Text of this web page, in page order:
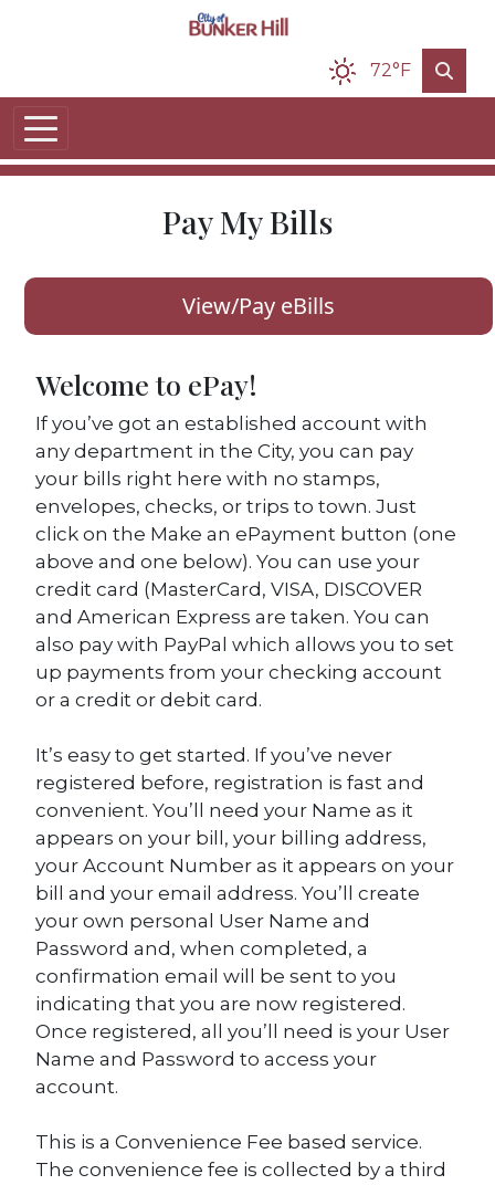
72°F
Pay My Bills
View/Pay eBills
Welcome to ePay!
If you’ve got an established account with
any department in the City, you can pay
your bills right here with no stamps,
envelopes, checks, or trips to town. Just
click on the Make an ePayment button (one
above and one below). You can use your
credit card (MasterCard, VISA, DISCOVER
and American Express are taken. You can
also pay with PayPal which allows you to set
up payments from your checking account
or a credit or debit card.
It’s easy to get started. If you’ve never
registered before, registration is fast and
convenient. You’ll need your Name as it
appears on your bill, your billing address,
your Account Number as it appears on your
bill and your email address. You’ll create
your own personal User Name and
Password and, when completed, a
confirmation email will be sent to you
indicating that you are now registered.
Once registered, all you’ll need is your User
Name and Password to access your
account.
This is a Convenience Fee based service.
The convenience fee is collected by a third